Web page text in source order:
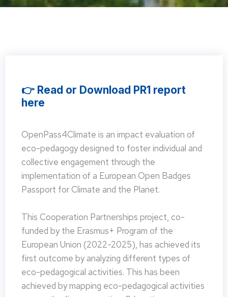
👉 Read or Download PR1 report
here
OpenPass4Climate is an impact evaluation of
eco-pedagogy designed to foster individual and
collective engagement through the
implementation of a European Open Badges
Passport for Climate and the Planet.
This Cooperation Partnerships project, co-
funded by the Erasmus+ Program of the
European Union (2022-2025), has achieved its
first outcome by analyzing different types of
eco-pedagogical activities. This has been
achieved by mapping eco-pedagogical activities